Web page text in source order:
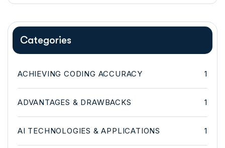
Categories
ACHIEVING CODING ACCURACY 1
ADVANTAGES & DRAWBACKS 1
AI TECHNOLOGIES & APPLICATIONS 1